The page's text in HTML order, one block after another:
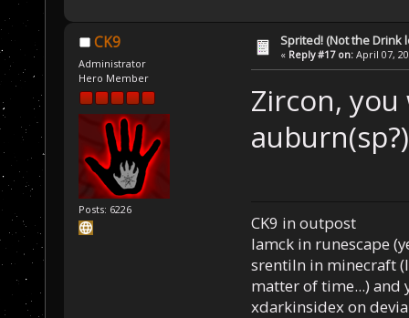
CK9
Administrator
Hero Member
Posts: 6226
Sprited! (Not the Drink
« Reply #17 on: April 07,
Zircon,
CK9 in outpost
Iamck in runescape
srentiln in minecraft
matter of time...) and
xdarkinsidex on